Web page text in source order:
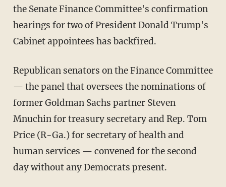
the Senate Finance Committee's confirmation
hearings for two of President Donald Trump's
Cabinet appointees has backfired.
Republican senators on the Finance Committee
— the panel that oversees the nominations of
former Goldman Sachs partner Steven
Mnuchin for treasury secretary and Rep. Tom
Price (R-Ga.) for secretary of health and
human services — convened for the second
day without any Democrats present.